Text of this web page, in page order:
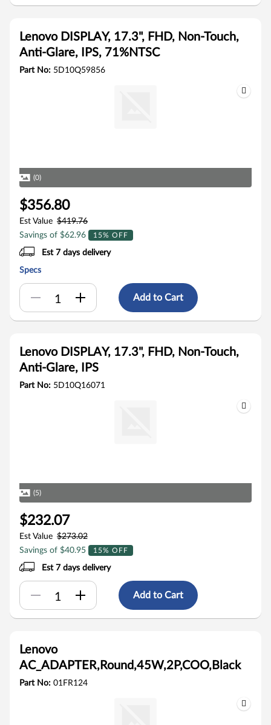
Lenovo DISPLAY, 17.3", FHD, Non-Touch,
Anti-Glare, IPS, 71%NTSC
Part No: 5D10Q59856
(0)
$356.80
Est Value $419.76
Savings of $62.96
15% OFF
Est 7 days delivery
Specs
Add to Cart
Lenovo DISPLAY, 17.3", FHD, Non-Touch,
Anti-Glare, IPS
Part No: 5D10Q16071
(5)
$232.07
Est Value $273.02
Savings of $40.95
15% OFF
Est 7 days delivery
Add to Cart
Lenovo
AC_ADAPTER,Round,45W,2P,COO,Black
Part No: 01FR124